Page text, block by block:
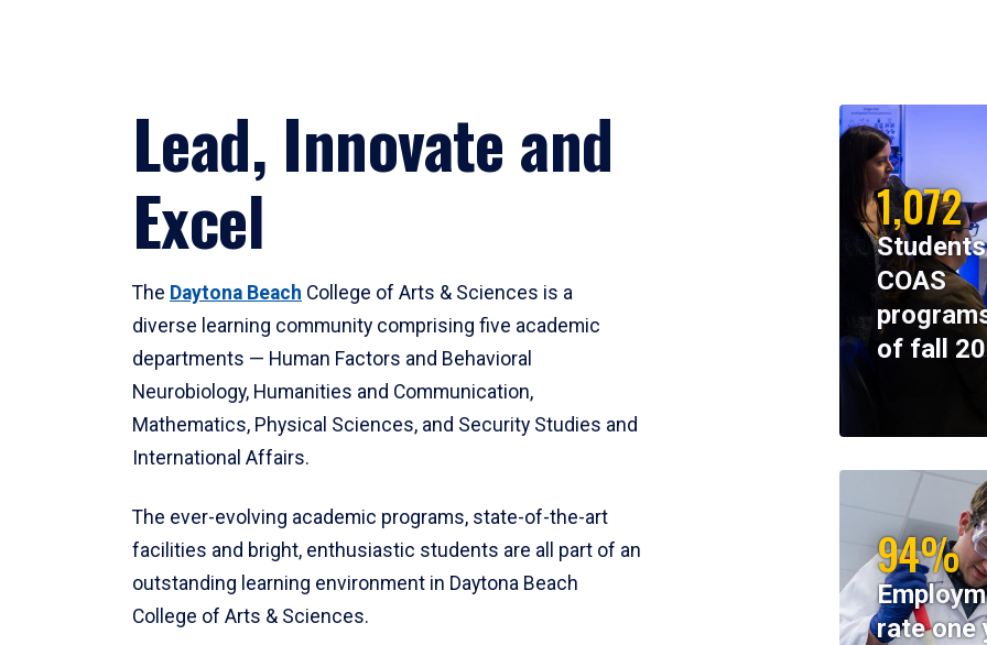
Lead, Innovate and
Excel
The Daytona Beach College of Arts & Sciences is a
diverse learning community comprising five academic
departments — Human Factors and Behavioral
Neurobiology, Humanities and Communication,
Mathematics, Physical Sciences, and Security Studies and
International Affairs.
The ever-evolving academic programs, state-of-the-art
facilities and bright, enthusiastic students are all part of an
outstanding learning environment in Daytona Beach
College of Arts & Sciences.
1,072
COAS
of fall
94%
rate one